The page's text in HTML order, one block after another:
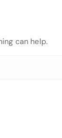
can help.